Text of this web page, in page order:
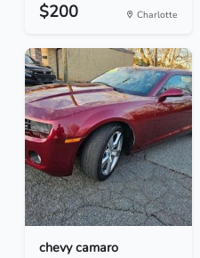
$200 Charlotte
chevy camaro